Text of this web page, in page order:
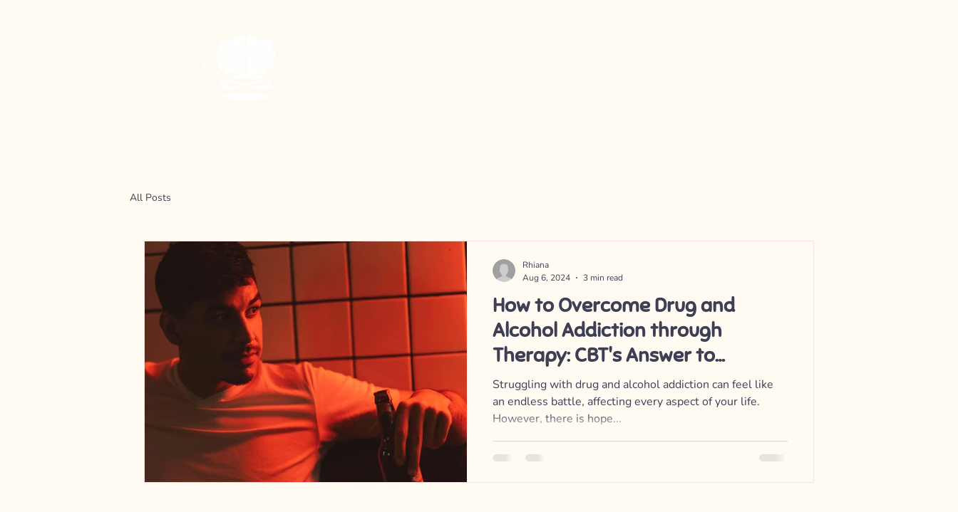
All Posts
How to Overcome Drug and
Alcohol Addiction through
Therapy: CBT's Answer to
Substance Abuse
Struggling with drug and alcohol addiction can feel like
an endless battle, affecting every aspect of your life.
However, there is hope...
Rhiana
Aug 6, 2024
3 min read